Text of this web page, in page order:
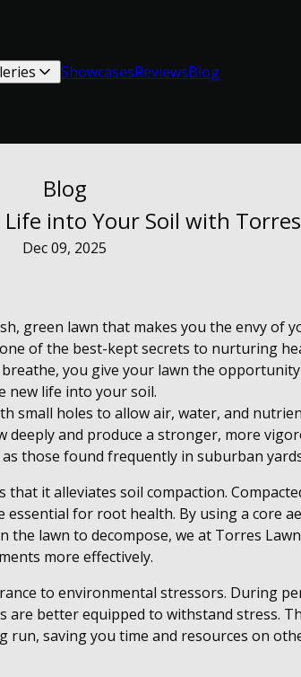
ShowcasesReviewsBlog
Blog
into Your Soil with
Dec 09, 2025
green lawn that makes you the envy of
of the best-kept secrets to nurturing
you give your lawn the
new life into your soil.
small holes to allow air, water, and
and produce a stronger, more
those found frequently in suburban
it alleviates soil compaction.
essential for root health. By using a core
the lawn to decompose, we at Torres
more effectively.
to environmental stressors. During
better equipped to withstand stress.
run, saving you time and resources on